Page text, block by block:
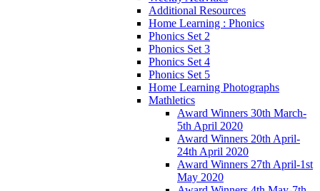
Additional Resources
Home Learning : Phonics
Phonics Set 2
Phonics Set 3
Phonics Set 4
Phonics Set 5
Home Learning Photographs
Mathletics
Award Winners 30th March-
5th April 2020
Award Winners 20th April-
24th April 2020
Award Winners 27th April-1st
May 2020